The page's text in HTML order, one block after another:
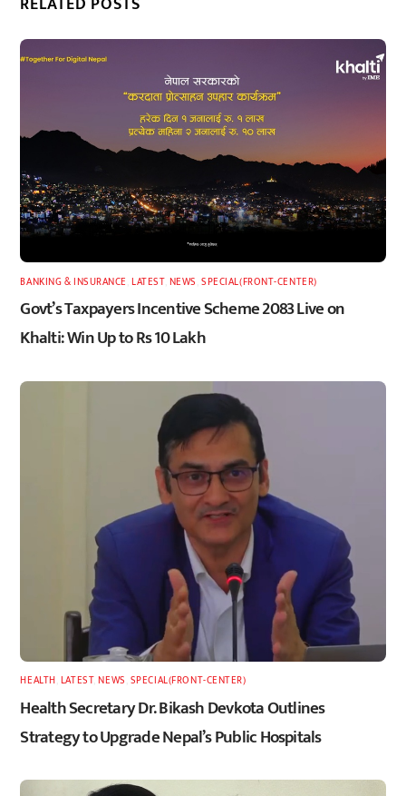
BANKING & INSURANCE ,LATEST, NEWS ,SPECIAL(FRONT-CENTER)
Govt’s Taxpayers Incentive Scheme 2083 Live on
Khalti: Win Up to Rs 10 Lakh
HEALTH LATEST,NEWS SPECIAL(FRONT-CENTER)
Health Secretary Dr. Bikash Devkota Outlines
Strategy to Upgrade Nepal’s Public Hospitals